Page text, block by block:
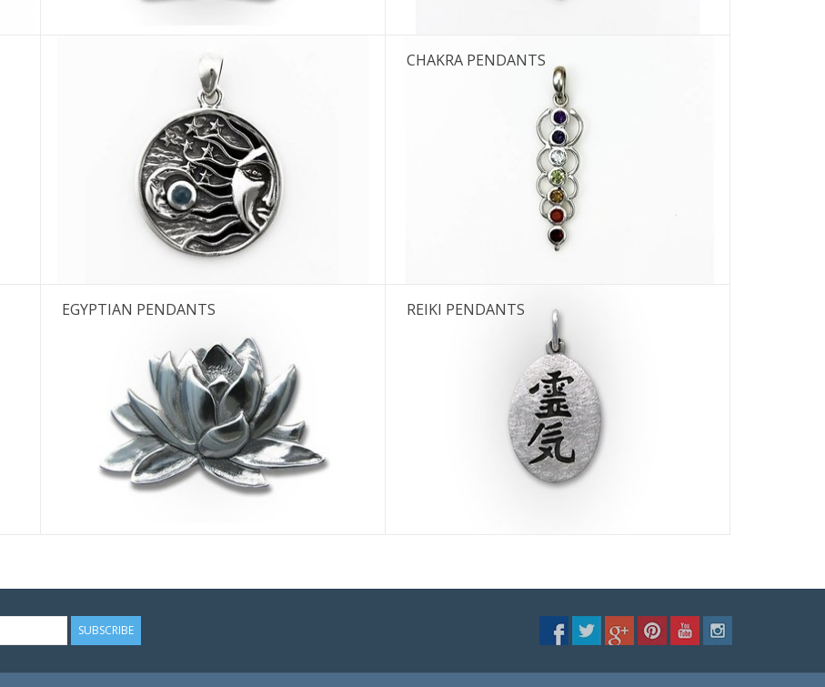
CHAKRA PENDANTS
EGYPTIAN PENDANTS REIKI PENDANTS
SUBSCRIBE
The next shipping date is Wednesday, August 12